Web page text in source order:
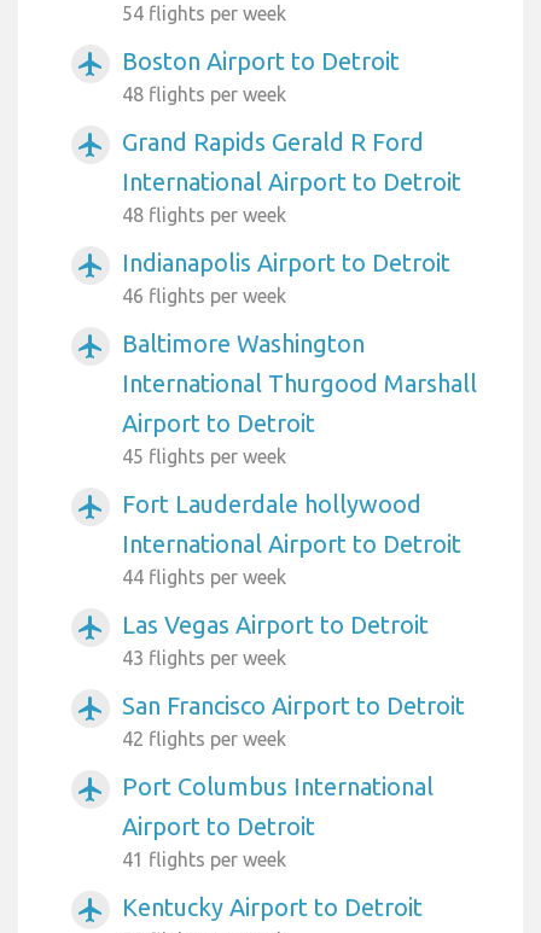
54 flights per week
airplanemode_active Boston Airport to Detroit
48 flights per week
airplanemode_active
Grand Rapids Gerald R Ford
International Airport to Detroit
48 flights per week
airplanemode_active Indianapolis Airport to Detroit
46 flights per week
airplanemode_active
Baltimore Washington
International Thurgood Marshall
Airport to Detroit
45 flights per week
airplanemode_active
Fort Lauderdale hollywood
International Airport to Detroit
44 flights per week
airplanemode_active Las Vegas Airport to Detroit
43 flights per week
airplanemode_active San Francisco Airport to Detroit
42 flights per week
airplanemode_active
Port Columbus International
Airport to Detroit
41 flights per week
airplanemode_active Kentucky Airport to Detroit